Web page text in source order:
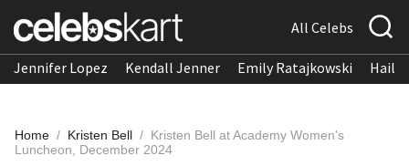
All Celebs
Jennifer Lopez Kendall Jenner Emily Ratajkowski
Home / Kristen Bell / Kristen Bell at Academy Women's
Luncheon, December 2024